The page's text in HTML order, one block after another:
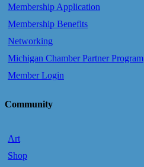
Membership Application
Membership Benefits
Networking
Michigan Chamber Partner Program
Member Login
Community
Art
Shop